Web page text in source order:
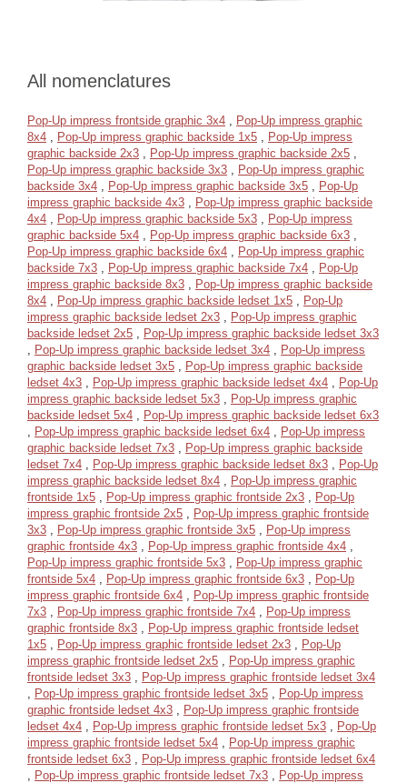
All nomenclatures
Pop-Up impress frontside graphic 3x4 , Pop-Up impress graphic
8x4 , Pop-Up impress graphic backside 1x5 , Pop-Up impress
graphic backside 2x3 , Pop-Up impress graphic backside 2x5 ,
Pop-Up impress graphic backside 3x3 , Pop-Up impress graphic
backside 3x4 , Pop-Up impress graphic backside 3x5 , Pop-Up
impress graphic backside 4x3 , Pop-Up impress graphic backside
4x4 , Pop-Up impress graphic backside 5x3 , Pop-Up impress
graphic backside 5x4 , Pop-Up impress graphic backside 6x3 ,
Pop-Up impress graphic backside 6x4 , Pop-Up impress graphic
backside 7x3 , Pop-Up impress graphic backside 7x4 , Pop-Up
impress graphic backside 8x3 , Pop-Up impress graphic backside
8x4 , Pop-Up impress graphic backside ledset 1x5 , Pop-Up
impress graphic backside ledset 2x3 , Pop-Up impress graphic
backside ledset 2x5 , Pop-Up impress graphic backside ledset 3x3
, Pop-Up impress graphic backside ledset 3x4 , Pop-Up impress
graphic backside ledset 3x5 , Pop-Up impress graphic backside
ledset 4x3 , Pop-Up impress graphic backside ledset 4x4 , Pop-Up
impress graphic backside ledset 5x3 , Pop-Up impress graphic
backside ledset 5x4 , Pop-Up impress graphic backside ledset 6x3
, Pop-Up impress graphic backside ledset 6x4 , Pop-Up impress
graphic backside ledset 7x3 , Pop-Up impress graphic backside
ledset 7x4 , Pop-Up impress graphic backside ledset 8x3 , Pop-Up
impress graphic backside ledset 8x4 , Pop-Up impress graphic
frontside 1x5 , Pop-Up impress graphic frontside 2x3 , Pop-Up
impress graphic frontside 2x5 , Pop-Up impress graphic frontside
3x3 , Pop-Up impress graphic frontside 3x5 , Pop-Up impress
graphic frontside 4x3 , Pop-Up impress graphic frontside 4x4 ,
Pop-Up impress graphic frontside 5x3 , Pop-Up impress graphic
frontside 5x4 , Pop-Up impress graphic frontside 6x3 , Pop-Up
impress graphic frontside 6x4 , Pop-Up impress graphic frontside
7x3 , Pop-Up impress graphic frontside 7x4 , Pop-Up impress
graphic frontside 8x3 , Pop-Up impress graphic frontside ledset
1x5 , Pop-Up impress graphic frontside ledset 2x3 , Pop-Up
impress graphic frontside ledset 2x5 , Pop-Up impress graphic
frontside ledset 3x3 , Pop-Up impress graphic frontside ledset 3x4
, Pop-Up impress graphic frontside ledset 3x5 , Pop-Up impress
graphic frontside ledset 4x3 , Pop-Up impress graphic frontside
ledset 4x4 , Pop-Up impress graphic frontside ledset 5x3 , Pop-Up
impress graphic frontside ledset 5x4 , Pop-Up impress graphic
frontside ledset 6x3 , Pop-Up impress graphic frontside ledset 6x4
, Pop-Up impress graphic frontside ledset 7x3 , Pop-Up impress